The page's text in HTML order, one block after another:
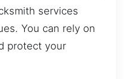
services
You can rely on
protect your